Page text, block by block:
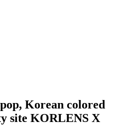
Korean colored
site KORLENS X